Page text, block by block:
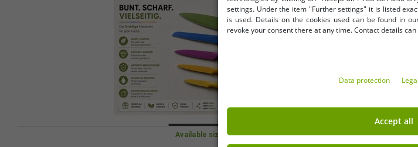
Available sizes
settings. Under the item "Further settings" it is listed
is used. Details on the cookies used can be found in
revoke your consent there at any time. Contact details
Data protection
Accept all